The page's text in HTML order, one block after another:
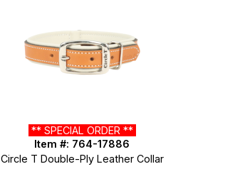
** SPECIAL ORDER **
Item #: 764-17886
Circle T Double-Ply Leather Collar